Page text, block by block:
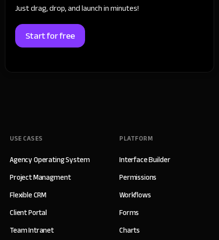
Just drag, drop, and launch in minutes!
Start for free
USE CASES
Agency Operating System
Project Managment
Flexible CRM
Client Portal
Team Intranet
PLATFORM
Interface Builder
Permissions
Workflows
Forms
Charts